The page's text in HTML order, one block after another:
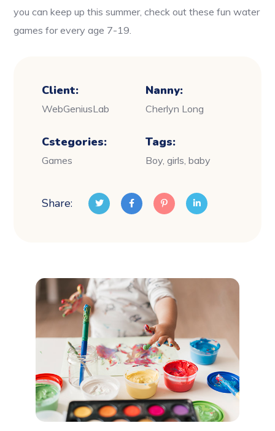
you can keep up this summer, check out these fun water
games for every age 7-19.
Client:
WebGeniusLab
Nanny:
Cherlyn Long
Cstegories:
Games
Tags:
Boy, girls, baby
Share: